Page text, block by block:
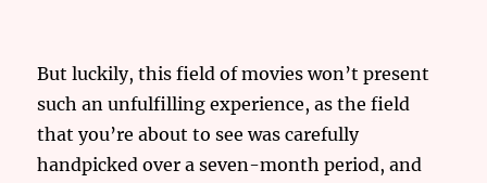
But luckily, this field of movies won’t present
such an unfulfilling experience, as the field
that you’re about to see was carefully
handpicked over a seven-month period, and